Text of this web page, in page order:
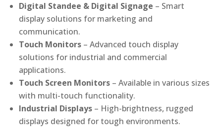
Digital Standee & Digital Signage – Smart
display solutions for marketing and
communication.
Touch Monitors – Advanced touch display
solutions for industrial and commercial
applications.
Touch Screen Monitors – Available in various sizes
with multi-touch functionality.
Industrial Displays – High-brightness, rugged
displays designed for tough environments.